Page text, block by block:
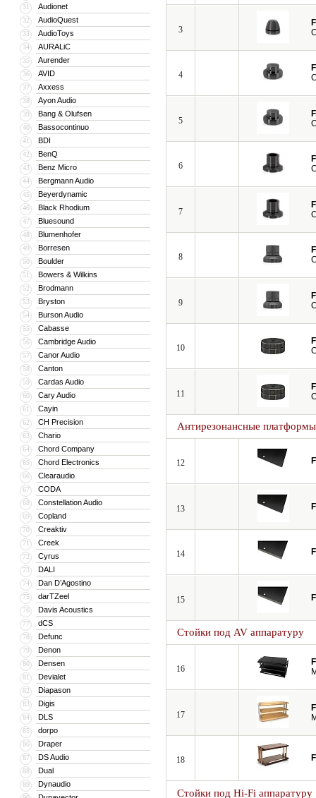
31 Audionet
32 AudioQuest
33 AudioToys
34 AURALiC
35 Aurender
36 AVID
37 Axxess
38 Ayon Audio
39 Bang & Olufsen
40 Bassocontinuo
41 BDI
42 BenQ
43 Benz Micro
44 Bergmann Audio
45 Beyerdynamic
46 Black Rhodium
47 Bluesound
48 Blumenhofer
49 Borresen
50 Boulder
51 Bowers & Wilkins
52 Brodmann
53 Bryston
54 Burson Audio
55 Cabasse
56 Cambridge Audio
57 Canor Audio
58 Canton
59 Cardas Audio
60 Cary Audio
61 Cayin
62 CH Precision
63 Chario
64 Chord Company
65 Chord Electronics
66 Clearaudio
67 CODA
68 Constellation Audio
69 Copland
70 Creaktiv
71 Creek
72 Cyrus
73 DALI
74 Dan D’Agostino
75 darTZeel
76 Davis Acoustics
77 dCS
78 Defunc
79 Denon
80 Densen
81 Devialet
82 Diapason
83 Digis
84 DLS
85 dorpo
86 Draper
87 DS Audio
88 Dual
89 Dynaudio
3
4
5
6
7
8
9
10
11
Антирезонансные платформы
12
13
14
15
Стойки под AV аппаратуру
16
17
18
Стойки под Hi-Fi аппаратуру